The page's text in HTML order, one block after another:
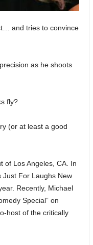
and tries to convince
as he shoots
fly?
(or at least a good
of Los Angeles, CA. In
Just For Laughs New
Recently, Michael
Special” on
host of the critically